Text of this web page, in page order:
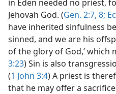
in Eden needed no priest,
Jehovah God. (Gen. 2:7, 8;
have inherited sinfulness
sinned, and we are his
of the glory of God,’ which
3:23) Sin is also
(1 John 3:4) A priest is
that he may offer a